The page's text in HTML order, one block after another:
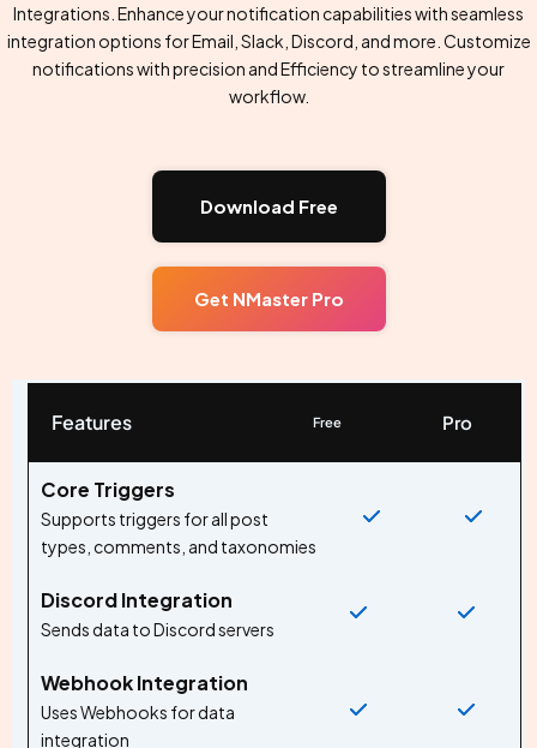
Integrations. Enhance your notification capabilities with seamless
integration options for Email, Slack, Discord, and more. Customize
notifications with precision and Efficiency to streamline your
workflow.
Download Free
Get NMaster Pro
Features Free Pro
Core Triggers
Supports triggers for all post
types, comments, and taxonomies
Discord Integration
Sends data to Discord servers
Webhook Integration
Uses Webhooks for data
integration